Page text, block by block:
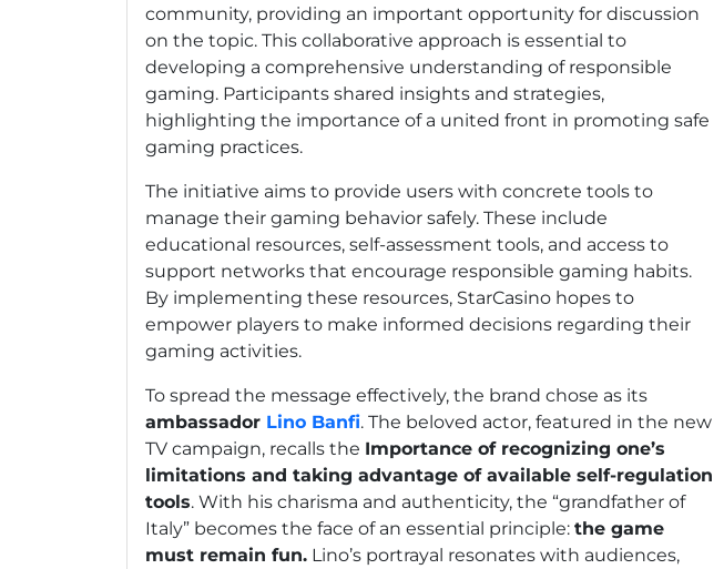
community, providing an important opportunity for discussion
on the topic. This collaborative approach is essential to
developing a comprehensive understanding of responsible
gaming. Participants shared insights and strategies,
highlighting the importance of a united front in promoting safe
gaming practices.
The initiative aims to provide users with concrete tools to
manage their gaming behavior safely. These include
educational resources, self-assessment tools, and access to
support networks that encourage responsible gaming habits.
By implementing these resources, StarCasino hopes to
empower players to make informed decisions regarding their
gaming activities.
To spread the message effectively, the brand chose as its
ambassador Lino Banfi. The beloved actor, featured in the new
TV campaign, recalls the Importance of recognizing one’s
limitations and taking advantage of available self-regulation
tools. With his charisma and authenticity, the “grandfather of
Italy” becomes the face of an essential principle: the game
must remain fun. Lino’s portrayal resonates with audiences,